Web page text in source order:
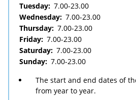
Tuesday: 7.00-23.00
Wednesday: 7.00-23.00
Thursday: 7.00-23.00
Friday: 7.00-23.00
Saturday: 7.00-23.00
Sunday: 7.00-23.00
The start and end dates of
from year to year.